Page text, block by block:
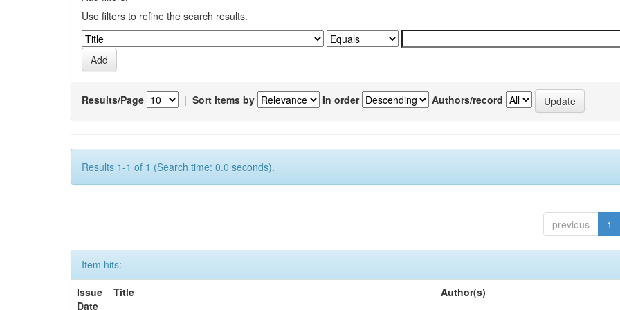
Use filters to refine the search results.
Results/Page | Sort items by In order Authors/record
Results 1-1 of 1 (Search time: 0.0 seconds).
previous 1
Item hits:
Issue
Date
Title Author(s)